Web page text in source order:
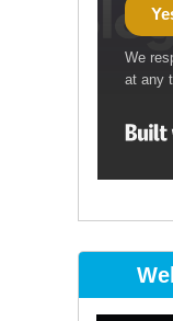
We
at any